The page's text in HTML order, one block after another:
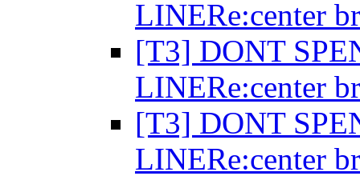
LINERe:center
[T3] DONT
LINERe:center
[T3] DONT
LINERe:center